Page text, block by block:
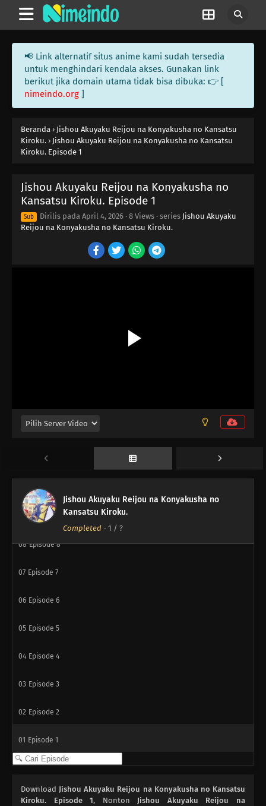
📢 Link alternatif situs anime kami sudah tersedia
untuk menghindari kendala akses. Gunakan link
berikut jika domain utama tidak bisa dibuka: 👉 [
nimeindo.org ]
Beranda › Jishou Akuyaku Reijou na Konyakusha no Kansatsu
Kiroku. › Jishou Akuyaku Reijou na Konyakusha no Kansatsu
Kiroku. Episode 1
Jishou Akuyaku Reijou na Konyakusha no
Kansatsu Kiroku. Episode 1
Sub Dirilis pada April 4, 2026 · 8 Views · series Jishou Akuyaku
Reijou na Konyakusha no Kansatsu Kiroku.
Jishou Akuyaku Reijou na Konyakusha no
Kansatsu Kiroku.
Completed - 1 / ?
Episode 11
Episode 10
09 Episode 9
08 Episode 8
07 Episode 7
06 Episode 6
05 Episode 5
04 Episode 4
03 Episode 3
02 Episode 2
01 Episode 1
Download Jishou Akuyaku Reijou na Konyakusha no Kansatsu
Kiroku. Episode 1, Nonton Jishou Akuyaku Reijou na